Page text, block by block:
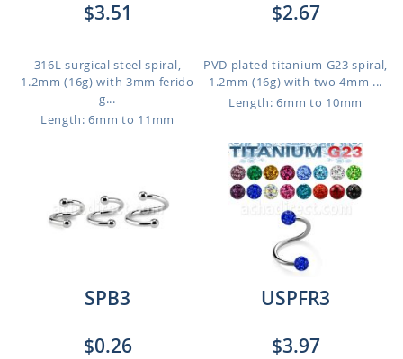
$3.51
316L surgical steel spiral,
1.2mm (16g) with 3mm ferido
g...
Length: 6mm to 11mm
$2.67
PVD plated titanium G23 spiral,
1.2mm (16g) with two 4mm ...
Length: 6mm to 10mm
SPB3
$0.26
USPFR3
$3.97